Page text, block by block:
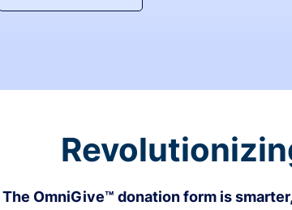
The OmniGive™ donation form is